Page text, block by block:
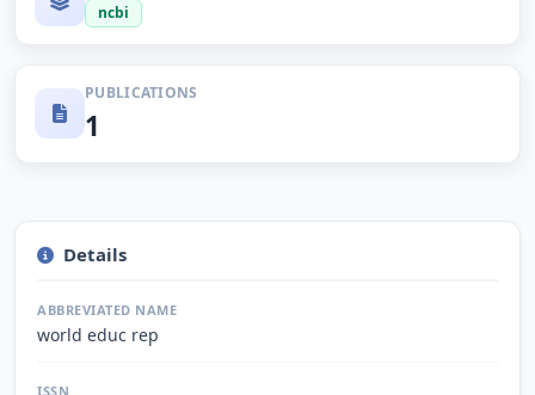
ncbi
PUBLICATIONS
1
Details
ABBREVIATED NAME
world educ rep
ISSN